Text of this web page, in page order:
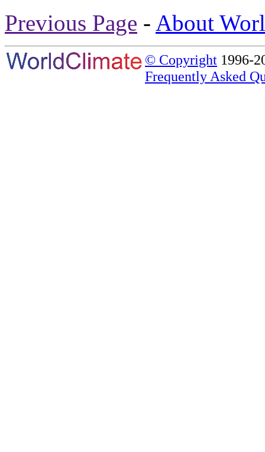
Previous Page - About
© Copyright 1996-
Frequently Asked